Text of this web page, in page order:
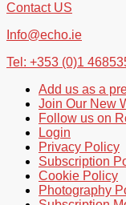
Contact US
Info@echo.ie
Tel: +353 (0)1
Add us as a
Join Our New
Follow us on
Login
Privacy Policy
Subscription
Cookie Policy
Photography